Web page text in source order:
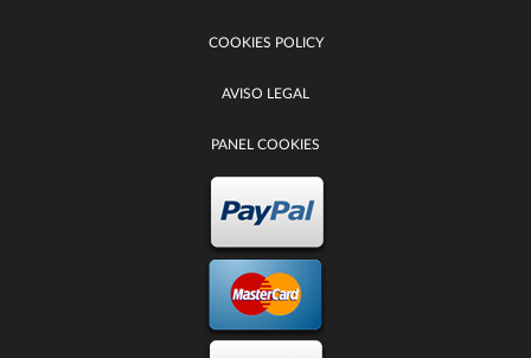
COOKIES POLICY
AVISO LEGAL
PANEL COOKIES